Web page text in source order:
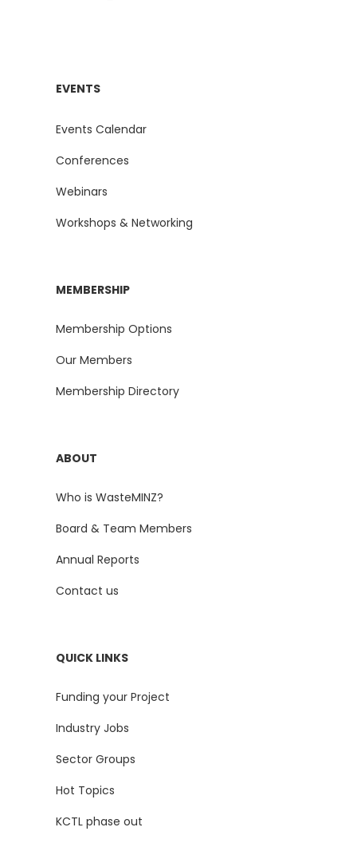
EVENTS
Events Calendar
Conferences
Webinars
Workshops & Networking
MEMBERSHIP
Membership Options
Our Members
Membership Directory
ABOUT
Who is WasteMINZ?
Board & Team Members
Annual Reports
Contact us
QUICK LINKS
Funding your Project
Industry Jobs
Sector Groups
Hot Topics
KCTL phase out